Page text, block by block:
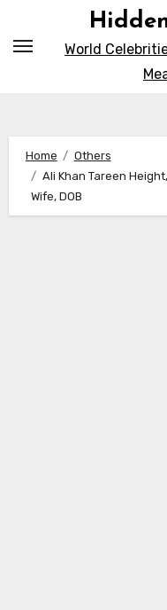
World
Home
Others
Ali Khan Tareen
Wife, DOB